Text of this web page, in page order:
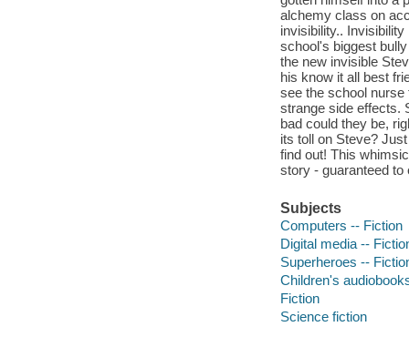
alchemy class on
invisibility..
school's biggest
the new invisible
his know it all best
see the school nurse
strange side effects.
bad could they be,
its toll on Steve?
find out! This
story - guaranteed to
Subjects
Computers -- Fiction
Digital media --
Superheroes --
Children's
Fiction
Science fiction